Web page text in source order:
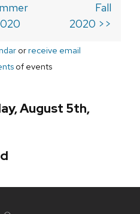
Fall
2020 >>
orreceive email
of events
August 5th,